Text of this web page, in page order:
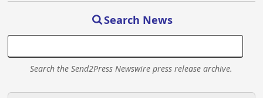
Search News
Search the Send2Press Newswire press release archive.